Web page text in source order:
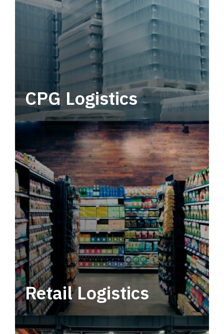
CPG Logistics
Power your supply chain with robust, end-to-
end CPG logistics.
Retail Logistics
Leverage multimodal solutions within a
tactical network for consistent, year-round